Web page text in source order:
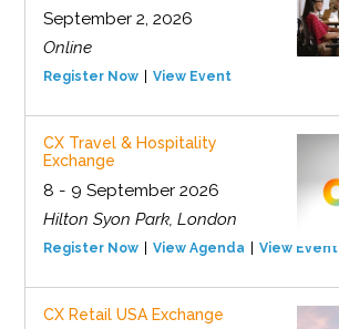
September 2, 2026
Online
Register Now View Event
CX Travel & Hospitality
Exchange
8 - 9 September 2026
Hilton Syon Park, London
Register Now View Agenda View Event
CX Retail USA Exchange